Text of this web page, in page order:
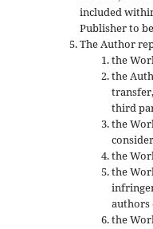
included
Publisher to
The Author
the
the
third
the
the
the
authors
the